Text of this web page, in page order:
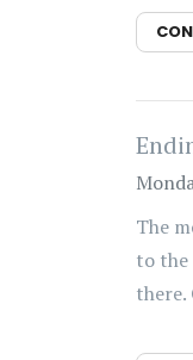
The
to the
there.